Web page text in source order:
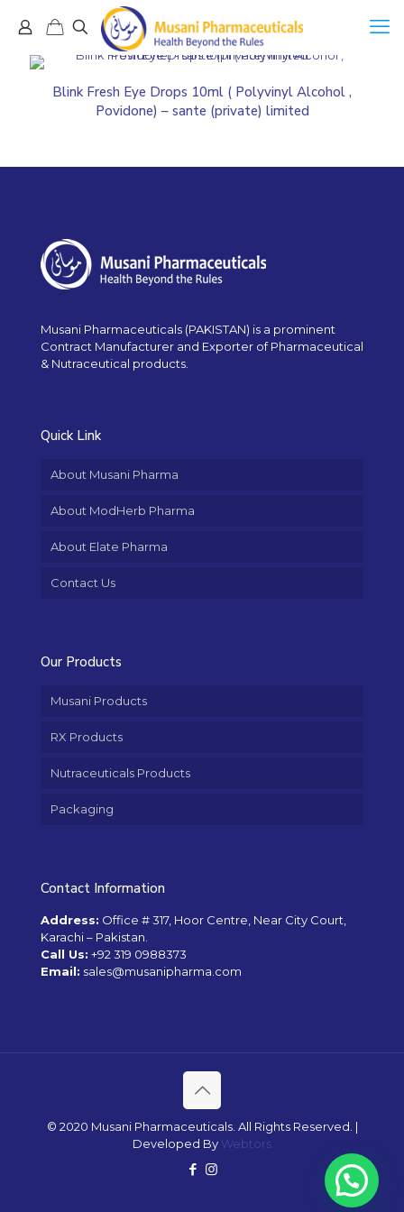
Blink Fresh Eye Drops 10ml ( Polyvinyl Alcohol ,
Povidone) – sante (private) limited
Musani Pharmaceuticals (PAKISTAN) is a prominent
Contract Manufacturer and Exporter of Pharmaceutical
& Nutraceutical products.
Quick Link
About Musani Pharma
About ModHerb Pharma
About Elate Pharma
Contact Us
Our Products
Musani Products
RX Products
Nutraceuticals Products
Packaging
Contact Information
Address: Office # 317, Hoor Centre, Near City Court,
Karachi – Pakistan.
Call Us: +92 319 0988373
Email: sales@musanipharma.com
© 2020 Musani Pharmaceuticals. All Rights Reserved. |
Developed By Webtors